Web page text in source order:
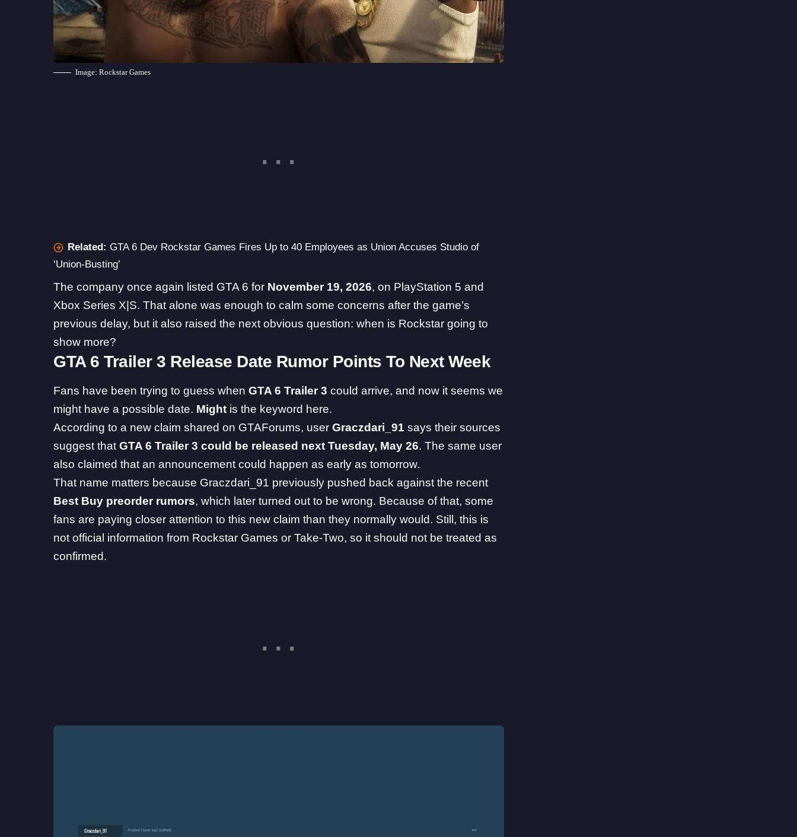
Image: Rockstar Games
Related: GTA 6 Dev Rockstar Games Fires Up to 40 Employees as Union Accuses Studio of
‘Union-Busting’
The company once again listed GTA 6 for November 19, 2026, on PlayStation 5 and
Xbox Series X|S. That alone was enough to calm some concerns after the game’s
previous delay, but it also raised the next obvious question: when is Rockstar going to
show more?
GTA 6 Trailer 3 Release Date Rumor Points To Next Week
Fans have been trying to guess whenGTA 6 Trailer 3 could arrive, and now it seems we
might have a possible date. Might is the keyword here.
According to a new claim shared on GTAForums, userGraczdari_91 says their sources
suggest thatGTA 6 Trailer 3 could be released next Tuesday, May 26. The same user
also claimed that an announcement could happen as early as tomorrow.
That name matters because Graczdari_91 previously pushed back against the recent
Best Buy preorder rumors, which later turned out to be wrong. Because of that, some
fans are paying closer attention to this new claim than they normally would. Still, this is
not official information from Rockstar Games or Take-Two, so it should not be treated as
confirmed.